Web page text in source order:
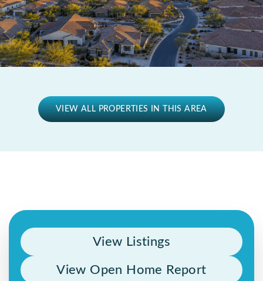
VIEW ALL PROPERTIES IN THIS AREA
View Listings
View Open Home Report